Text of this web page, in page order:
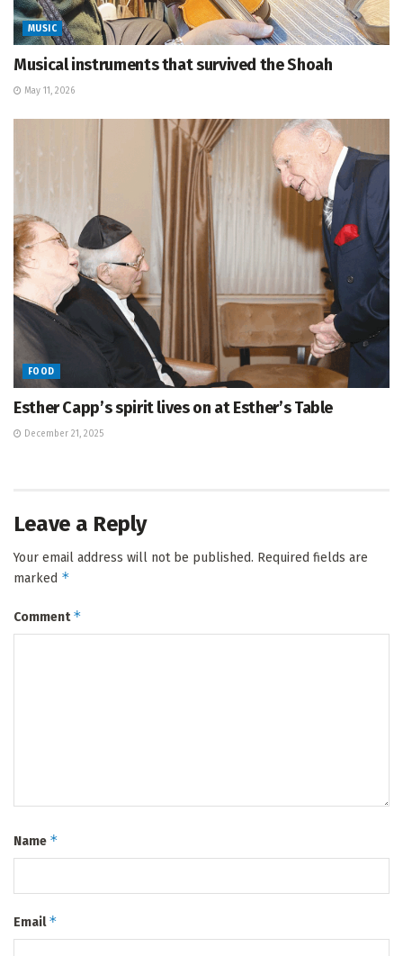
MUSIC
Musical instruments that survived the Shoah
May 11, 2026
FOOD
Esther Capp’s spirit lives on at Esther’s Table
December 21, 2025
Leave a Reply
Your email address will not be published. Required fields are
marked *
Comment*
Name *
Email*